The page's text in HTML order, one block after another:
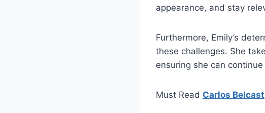
appearance, and stay
Furthermore, Emily’s
these challenges. She
ensuring she can
Must Read Carlos Belcast